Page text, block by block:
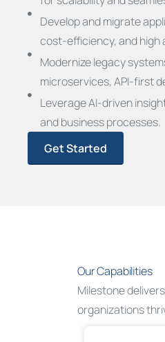
Develop and migrate
cost-efficiency, and high
Modernize legacy
microservices, API-first
Leverage AI-driven
and business processes.
Get Started
Our Capabilities
Milestone
organizations